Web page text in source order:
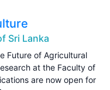
Sri Lanka
Future of Agricultural
at the Faculty of
are now open for